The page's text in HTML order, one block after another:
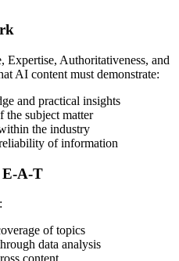
Expertise, Authoritativeness, and
AI content must demonstrate:
and practical insights
the subject matter
the industry
of information
A-T
of topics
data analysis